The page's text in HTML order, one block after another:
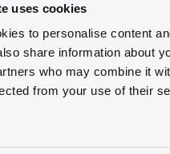
uses cookies
to personalise content
share information about
who may combine it
from your use of their